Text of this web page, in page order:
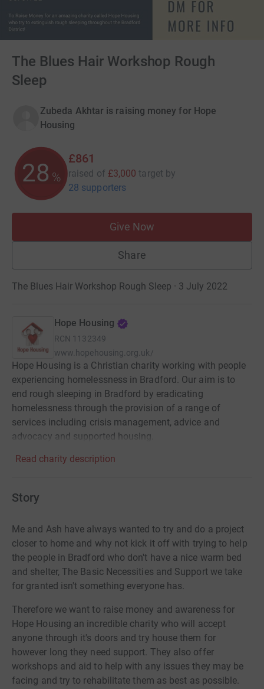
The Blues Hair Workshop Rough
Sleep
Zubeda Akhtar is raising money for Hope
Housing
28 %
£861
raised of £3,000 target by
28 supporters
Give Now
Share
The Blues Hair Workshop Rough Sleep · 3 July 2022
Hope Housing
RCN 1132349
www.hopehousing.org.uk/
Hope Housing is a Christian charity working with people
experiencing homelessness in Bradford. Our aim is to
end rough sleeping in Bradford by eradicating
homelessness through the provision of a range of
services including crisis management, advice and
advocacy and supported housing.
Read charity description
Story
Me and Ash have always wanted to try and do a project
closer to home and why not kick it off with trying to help
the people in Bradford who don't have a nice warm bed
and shelter, The Basic Necessities and Support we take
for granted isn't something everyone has.
Therefore we want to raise money and awareness for
Hope Housing an incredible charity who will accept
anyone through it's doors and try house them for
however long they need support. They also offer
workshops and aid to help with any issues they may be
facing and try to rehabilitate them as best as possible.